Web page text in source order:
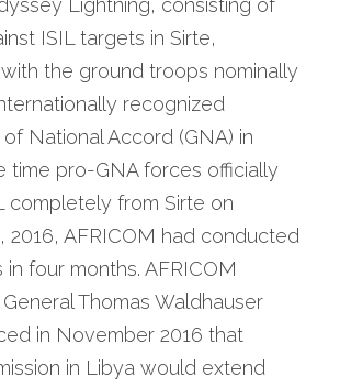
Lightning, consisting of
ISIL targets in Sirte,
the ground troops nominally
recognized
National Accord (GNA) in
time pro-GNA forces officially
completely from Sirte on
2016, AFRICOM had conducted
in four months. AFRICOM
Thomas Waldhauser
in November 2016 that
in Libya would extend